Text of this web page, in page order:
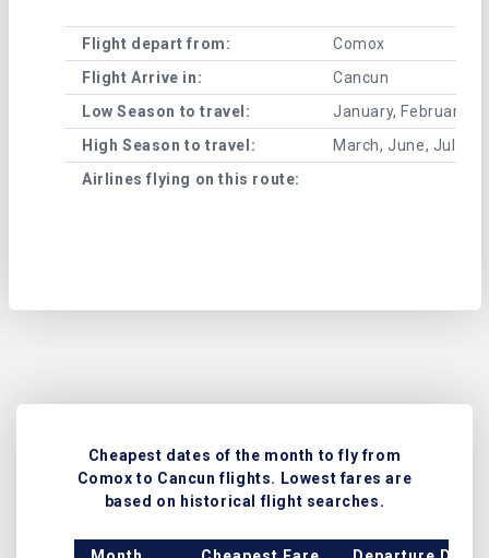
Flight depart from:
Comox
Flight Arrive in:
Cancun
Low Season to travel:
January, February,
High Season to travel:
March, June, July,
Airlines flying on this route:
Cheapest dates of the month to fly from
Comox to Cancun flights. Lowest fares are
based on historical flight searches.